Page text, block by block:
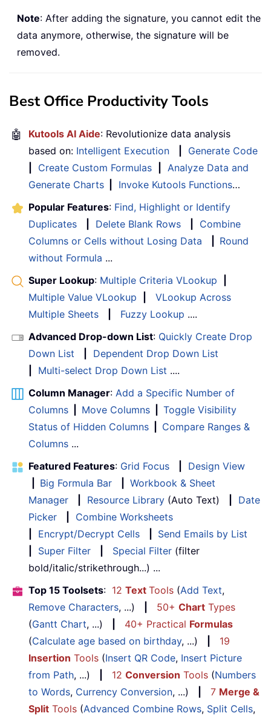
Note: After adding the signature, you cannot edit the
data anymore, otherwise, the signature will be
removed.
Best Office Productivity Tools
🤖 Kutools AI Aide: Revolutionize data analysis
based on: Intelligent Execution
Generate Code
Create Custom Formulas
Analyze Data and
Generate Charts
Invoke Kutools Functions…
Popular Features: Find, Highlight or Identify
Duplicates
Delete Blank Rows
Combine
Columns or Cells without Losing Data
Round
without Formula ...
Super Lookup: Multiple Criteria VLookup
Multiple Value VLookup
VLookup Across
Multiple Sheets
Fuzzy Lookup ....
Advanced Drop-down List: Quickly Create Drop
Down List
Dependent Drop Down List
Multi-select Drop Down List ....
Column Manager: Add a Specific Number of
Columns
Move Columns
Toggle Visibility
Status of Hidden Columns
Compare Ranges &
Columns ...
Featured Features: Grid Focus
Design View
Big Formula Bar
Workbook & Sheet
Manager
Resource Library (Auto Text)
Date
Picker
Combine Worksheets
Encrypt/Decrypt Cells
Send Emails by List
Super Filter Special Filter (filter
bold/italic/strikethrough...) ...
Top 15 Toolsets: 12 Text Tools (Add Text,
Remove Characters, ...) 50+ Chart Types
(Gantt Chart, ...) 40+ Practical Formulas
(Calculate age based on birthday, ...)
19
Insertion Tools (Insert QR Code, Insert Picture
from Path, ...) 12 Conversion Tools (Numbers
to Words, Currency Conversion, ...) 7 Merge &
Split Tools (Advanced Combine Rows, Split Cells,